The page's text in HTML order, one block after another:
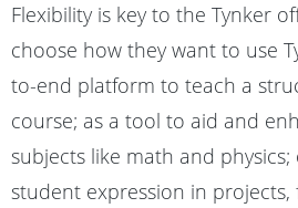
Flexibility is key to the Tynker
choose how they want to use
to-end platform to teach a
course; as a tool to aid and
subjects like math and
student expression in projects,